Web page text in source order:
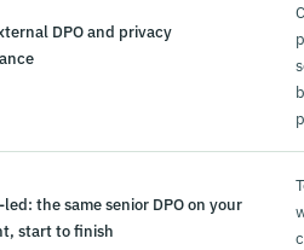
DPO and privacy
the same senior DPO on your
start to finish